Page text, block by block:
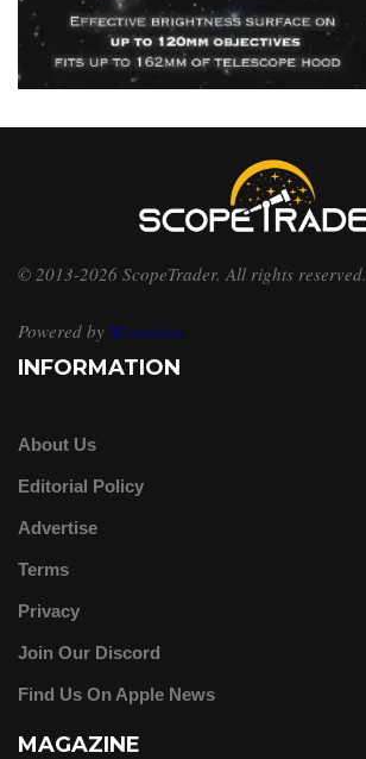
© 2013-2026 ScopeTrader. All rights reserved.
Powered by Moonbeam
INFORMATION
About Us
Editorial Policy
Advertise
Terms
Privacy
Join Our Discord
Find Us On Apple News
MAGAZINE